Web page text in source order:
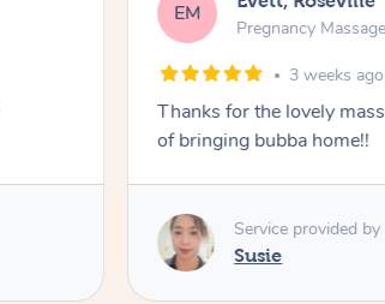
EM
Pregnancy Massage
3 weeks ago
Thanks for the lovely
of bringing bubba home!!
Service provided by
Susie